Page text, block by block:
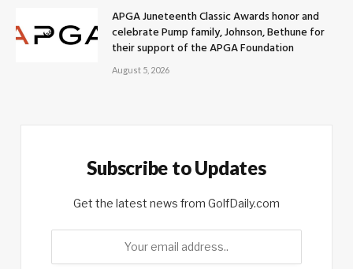
APGA Juneteenth Classic Awards honor and
celebrate Pump family, Johnson, Bethune for
their support of the APGA Foundation
August 5, 2026
Subscribe to Updates
Get the latest news from GolfDaily.com